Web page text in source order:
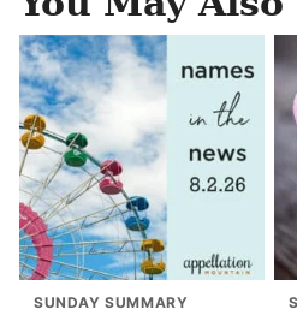
SUNDAY SUMMARY